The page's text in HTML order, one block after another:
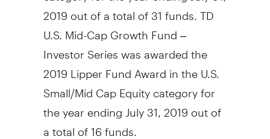
2019out of a total of 31 funds. TD
U.S. Mid-Cap Growth Fund –
Investor Series was awarded the
2019 Lipper Fund Award in the U.S.
Small/Mid Cap Equity category for
the year ending July 31, 2019out of
a total of 16 funds.